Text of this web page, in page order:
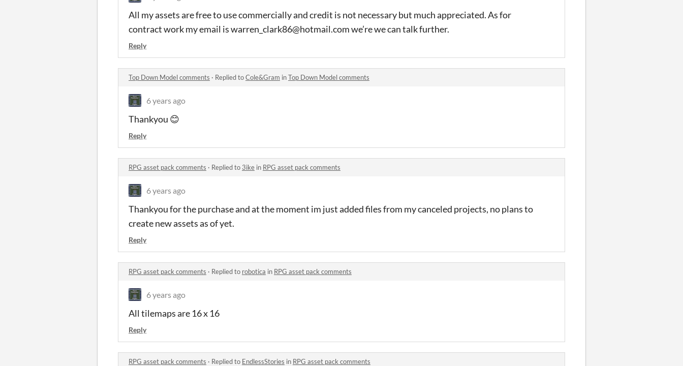
All my assets are free to use commercially and credit is not necessary but much appreciated. As for
contract work my email is warren_clark86@hotmail.com we’re we can talk further.
Reply
Top Down Model comments · Replied toCole&Gram inTop Down Model comments
6 years ago
Thankyou 😊
Reply
RPG asset pack comments · Replied to 3ike in RPG asset pack comments
6 years ago
Thankyou for the purchase and at the moment im just added files from my canceled projects, no plans to
create new assets as of yet.
Reply
RPG asset pack comments · Replied to robotica in RPG asset pack comments
6 years ago
All tilemaps are 16 x 16
Reply
RPG asset pack comments · Replied to EndlessStories in RPG asset pack comments